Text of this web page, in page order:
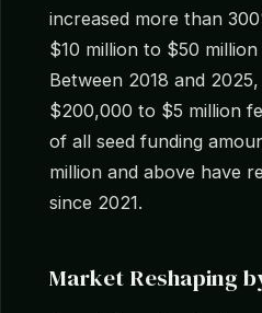
increased more than
$10 million to $50 million
Between 2018 and
$200,000 to $5 million
of all seed funding
million and above have
since 2021.
Market Reshaping